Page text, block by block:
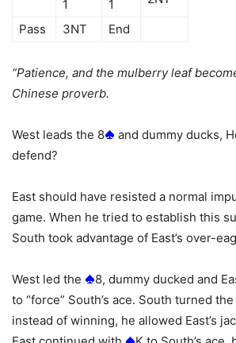
1 1
Pass
3NT End
“Patience, and the mulberry leaf
Chinese proverb.
West leads the 8
and dummy ducks,
defend?
East should have resisted a normal
game. When he tried to establish this
South took advantage of East’s over-
West led the
8, dummy ducked and
to “force” South’s ace. South turned
instead of winning, he allowed East’s